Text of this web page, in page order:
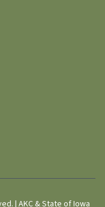
| AKC & State of Iowa